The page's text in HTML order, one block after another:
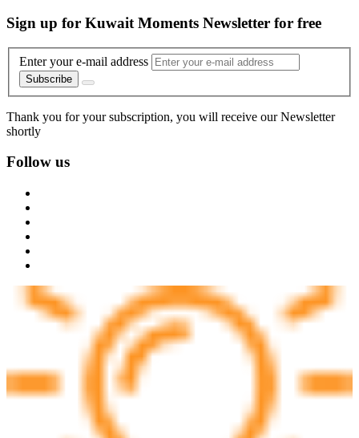
Sign up for Kuwait Moments Newsletter for free
Enter your e-mail address
Subscribe
Thank you for your subscription, you will receive our Newsletter
shortly
Follow us